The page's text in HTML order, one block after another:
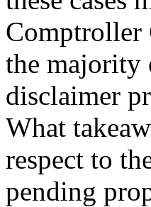
Comptroller
the majority
disclaimer
What
respect to
pending